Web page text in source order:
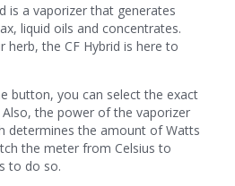
is a vaporizer that generates
liquid oils and concentrates.
herb, the CF Hybrid is here to
button, you can select the exact
the power of the vaporizer
determines the amount of Watts
the meter from Celsius to
to do so.